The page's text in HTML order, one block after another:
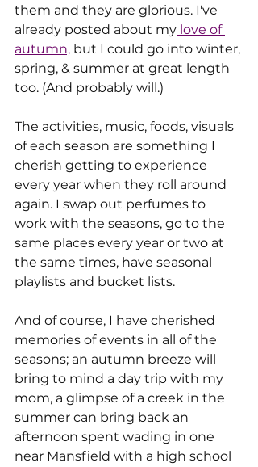
them and they are glorious. I've
already posted about my love of
autumn, but I could go into winter,
spring, & summer at great length
too. (And probably will.)
The activities, music, foods, visuals
of each season are something I
cherish getting to experience
every year when they roll around
again. I swap out perfumes to
work with the seasons, go to the
same places every year or two at
the same times, have seasonal
playlists and bucket lists.
And of course, I have cherished
memories of events in all of the
seasons; an autumn breeze will
bring to mind a day trip with my
mom, a glimpse of a creek in the
summer can bring back an
afternoon spent wading in one
near Mansfield with a high school